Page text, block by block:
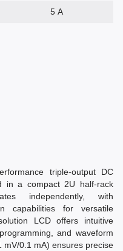
5 А
triple-output DC
in a compact 2U half-rack
independently, with
capabilities for versatile
LCD offers intuitive
and waveform
mV/0.1 mA) ensures precise